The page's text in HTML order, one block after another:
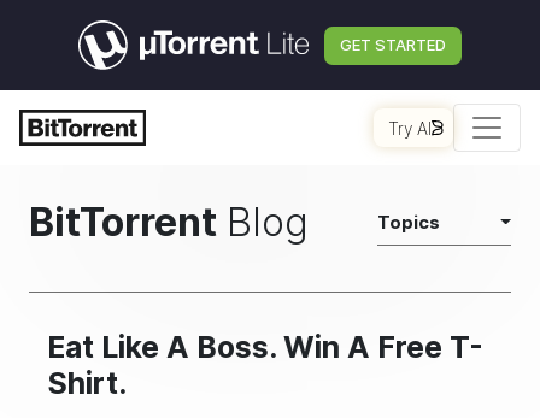
GET STARTED
Try AI
BitTorrent Blog Topics
Eat Like A Boss. Win A Free T-
Shirt.